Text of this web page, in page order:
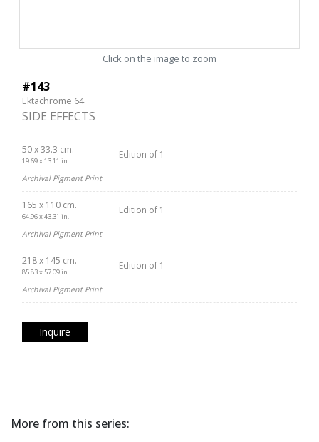
Click on the image to zoom
#143
Ektachrome 64
SIDE EFFECTS
50 x 33.3 cm.
19.69 x 13.11 in.
Edition of 1
Archival Pigment Print
165 x 110 cm.
64.96 x 43.31 in.
Edition of 1
Archival Pigment Print
218 x 145 cm.
85.83 x 57.09 in.
Edition of 1
Archival Pigment Print
Inquire
More from this series: